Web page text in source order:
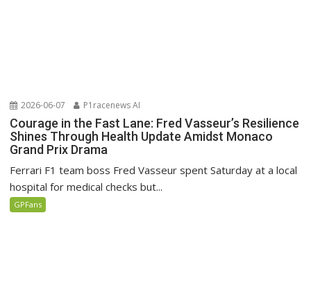
2026-06-07 P1racenews AI
Courage in the Fast Lane: Fred Vasseur’s Resilience
Shines Through Health Update Amidst Monaco
Grand Prix Drama
Ferrari F1 team boss Fred Vasseur spent Saturday at a local
hospital for medical checks but...
GPFans